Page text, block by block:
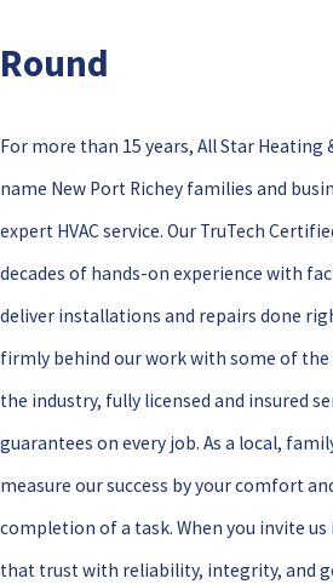
Round
For more than 15 years, All Star Heating
name New Port Richey families and
expert HVAC service. Our TruTech
decades of hands-on experience with
deliver installations and repairs done
firmly behind our work with some of
the industry, fully licensed and insured
guarantees on every job. As a local,
measure our success by your comfort
completion of a task. When you invite
that trust with reliability, integrity, and